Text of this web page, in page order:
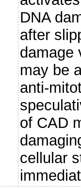
DNA
after
damage
may be
anti-
of CAD
cellular